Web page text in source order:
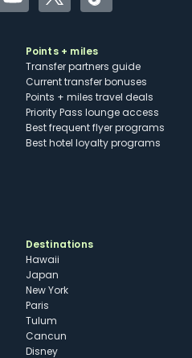
YouTubeTwitterTikTok
Points + miles
Transfer partners guide
Current transfer bonuses
Points + miles travel deals
Priority Pass lounge access
Best frequent flyer programs
Best hotel loyalty programs
Destinations
Hawaii
Japan
New York
Paris
Tulum
Cancun
Disney